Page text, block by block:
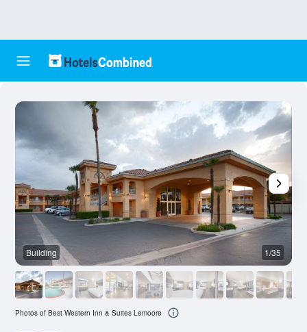
Building 1/35
Photos of Best Western Inn & Suites Lemoore